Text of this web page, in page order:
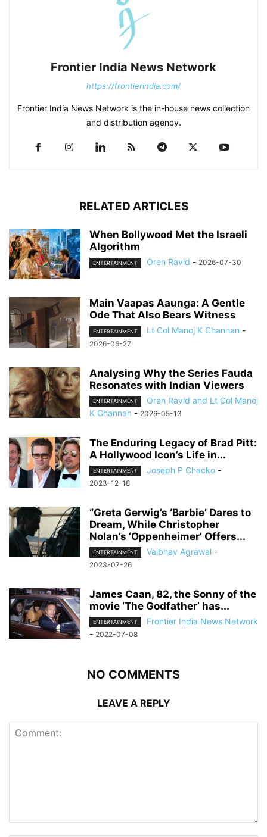
Frontier India News Network
https://frontierindia.com/
Frontier India News Network is the in-house news collection
and distribution agency.
RELATED ARTICLES
When Bollywood Met the Israeli
Algorithm
ENTERTAINMENT Oren Ravid - 2026-07-30
Main Vaapas Aaunga: A Gentle
Ode That Also Bears Witness
ENTERTAINMENT Lt Col Manoj K Channan -
2026-06-27
Analysing Why the Series Fauda
Resonates with Indian Viewers
ENTERTAINMENT
Oren Ravid and Lt Col Manoj
K Channan - 2026-05-13
The Enduring Legacy of Brad Pitt:
A Hollywood Icon’s Life in...
ENTERTAINMENT Joseph P Chacko -
2023-12-18
“Greta Gerwig’s ‘Barbie’ Dares to
Dream, While Christopher
Nolan’s ‘Oppenheimer’ Offers...
ENTERTAINMENT Vaibhav Agrawal -
2023-07-26
James Caan, 82, the Sonny of the
movie ‘The Godfather’ has...
ENTERTAINMENT
Frontier India News Network
- 2022-07-08
NO COMMENTS
LEAVE A REPLY